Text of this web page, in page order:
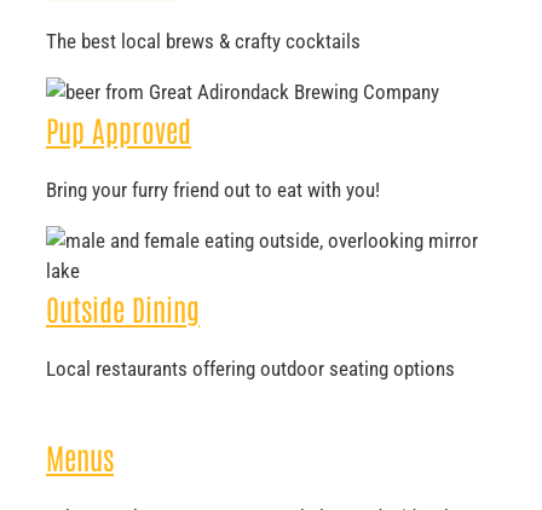
The best local brews & crafty cocktails
Pup Approved
Bring your furry friend out to eat with you!
Outside Dining
Local restaurants offering outdoor seating options
Menus